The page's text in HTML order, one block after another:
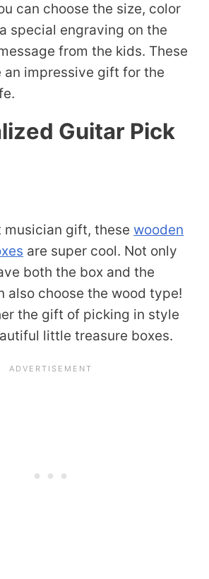
can choose the size, color
special engraving on the
from the kids. These
an impressive gift for the
Guitar Pick
musician gift, these wooden
are super cool. Not only
both the box and the
also choose the wood type!
the gift of picking in style
little treasure boxes.